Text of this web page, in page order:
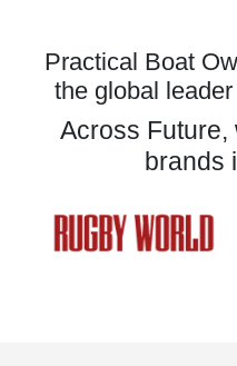
Practical Boat
the global
Across Future,
brands